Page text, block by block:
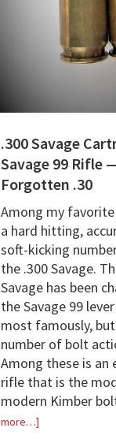
.300 Savage
Savage 99 Rifle
Forgotten .30
Among my
a hard hitting,
soft-kicking
the .300 Savage.
Savage has been
the Savage 99
most famously,
number of bolt
Among these is an
rifle that is the
modern Kimber
more…]about